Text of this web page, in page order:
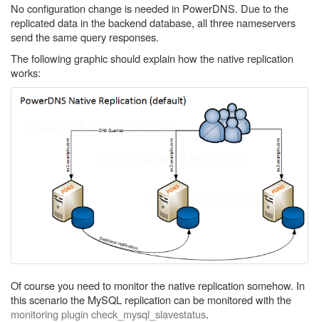
No configuration change is needed in PowerDNS. Due to the
replicated data in the backend database, all three nameservers
send the same query responses.
The following graphic should explain how the native replication
works:
Of course you need to monitor the native replication somehow. In
this scenario the MySQL replication can be monitored with the
monitoring plugin check_mysql_slavestatus.